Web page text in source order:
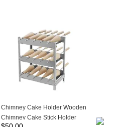
Chimney Cake Holder Wooden
Chimney Cake Stick Holder